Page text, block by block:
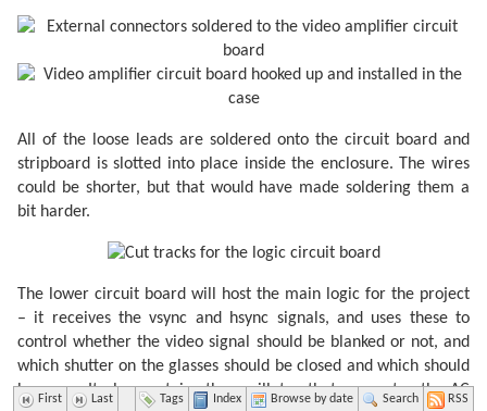
All of the loose leads are soldered onto the circuit board and
stripboard is slotted into place inside the enclosure. The wires
could be shorter, but that would have made soldering them a
bit harder.
The lower circuit board will host the main logic for the project
– it receives the vsync and hsync signals, and uses these to
control whether the video signal should be blanked or not, and
which shutter on the glasses should be closed and which should
be open. It also contains the oscillator that generates the AC
First Last RSS
Search
Browse by date
Index
Tags